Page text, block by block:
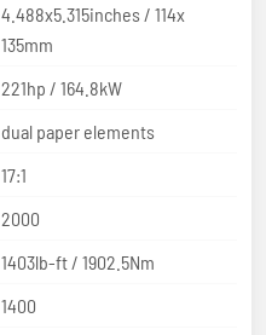
4.488x5.315inches / 114x
135mm
221hp / 164.8kW
dual paper elements
17:1
2000
1403lb-ft / 1902.5Nm
1400